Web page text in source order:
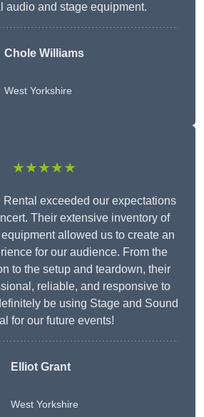
audio and stage equipment.
Chole Williams
West Yorkshire
★★★★★
Rental exceeded our expectations
Their extensive inventory of
allowed us to create an
for our audience. From the
to the setup and teardown, their
reliable, and responsive to
be using Stage and Sound
for our future events!
Elliot Grant
West Yorkshire